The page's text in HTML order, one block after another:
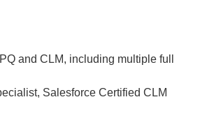
and CLM, including multiple full
Salesforce Certified CLM